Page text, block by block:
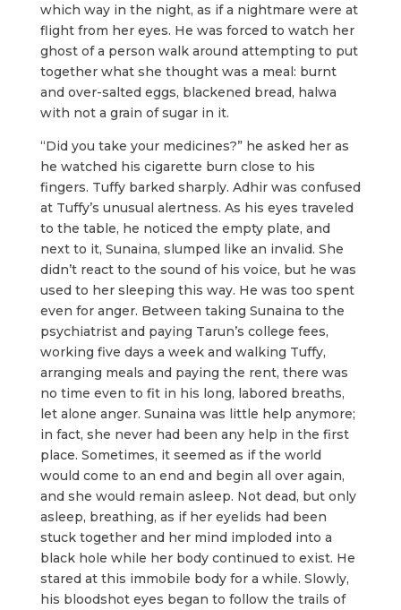
which way in the night, as if a nightmare were at
flight from her eyes. He was forced to watch her
ghost of a person walk around attempting to put
together what she thought was a meal: burnt
and over-salted eggs, blackened bread, halwa
with not a grain of sugar in it.
“Did you take your medicines?” he asked her as
he watched his cigarette burn close to his
fingers. Tuffy barked sharply. Adhir was confused
at Tuffy’s unusual alertness. As his eyes traveled
to the table, he noticed the empty plate, and
next to it, Sunaina, slumped like an invalid. She
didn’t react to the sound of his voice, but he was
used to her sleeping this way. He was too spent
even for anger. Between taking Sunaina to the
psychiatrist and paying Tarun’s college fees,
working five days a week and walking Tuffy,
arranging meals and paying the rent, there was
no time even to fit in his long, labored breaths,
let alone anger. Sunaina was little help anymore;
in fact, she never had been any help in the first
place. Sometimes, it seemed as if the world
would come to an end and begin all over again,
and she would remain asleep. Not dead, but only
asleep, breathing, as if her eyelids had been
stuck together and her mind imploded into a
black hole while her body continued to exist. He
stared at this immobile body for a while. Slowly,
his bloodshot eyes began to follow the trails of